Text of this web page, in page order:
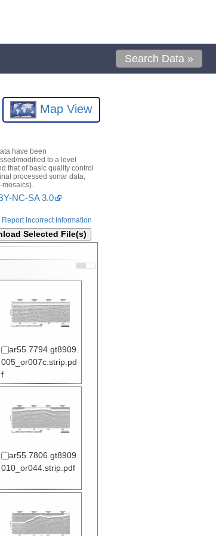
Search Data »
Map View
have been
modified to a level
that of basic quality control
processed sonar data,
NC-SA 3.0
Report Incorrect Information
Selected File(s)
ar55.7794.gt8909.
005_or007c.strip.pd
f
ar55.7806.gt8909.
010_or044.strip.pdf